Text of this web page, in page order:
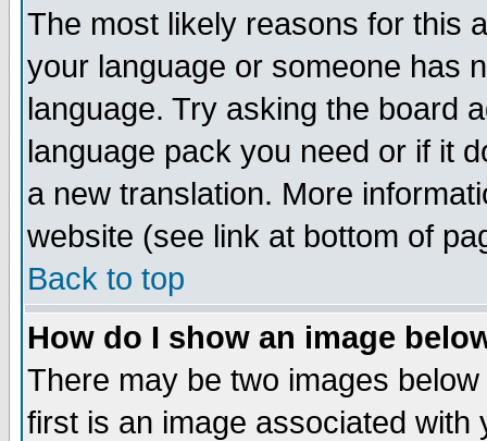
The most likely reasons for this
your language or someone has
language. Try asking the board
language pack you need or if it
a new translation. More
website (see link at bottom of
Back to top
How do I show an image
There may be two images
first is an image associated